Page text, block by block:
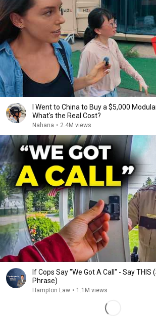
I Went to China to Buy a $5,000
What's the Real Cost?
Nahana • 2.4M views
If Cops Say "We Got A Call" - Say THIS
Phrase)
Hampton Law • 1.1M views